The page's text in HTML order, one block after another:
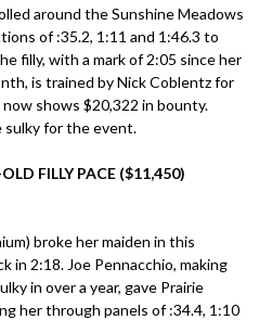
around the Sunshine Meadows
of :35.2, 1:11 and 1:46.3 to
filly, with a mark of 2:05 since her
is trained by Nick Coblentz for
shows $20,322 in bounty.
sulky for the event.
FILLY PACE ($11,450)
broke her maiden in this
in 2:18. Joe Pennacchio, making
in over a year, gave Prairie
her through panels of :34.4, 1:10